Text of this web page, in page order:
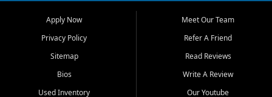
Bluff, Perryville, Farmington,
Dexter, Scott City, Chaffee,
Benton, Carbondale, Marion,
Paducah, and surrounding
communities.
Our primary focus is retail
Apply Now
Privacy Policy
Sitemap
Bios
Used Inventory
Meet Our Team
Refer A Friend
Read Reviews
Write A Review
Our Youtube